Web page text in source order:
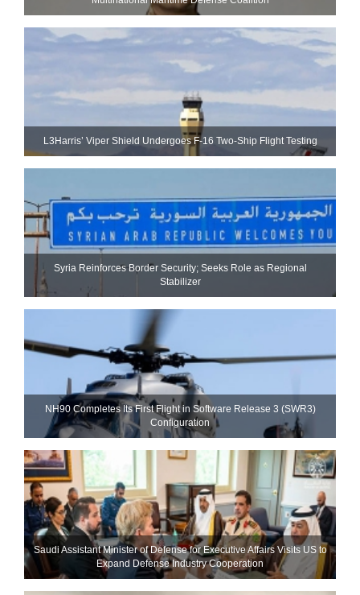
L3Harris’ Viper Shield Undergoes F-16 Two-Ship Flight Testing
Syria Reinforces Border Security; Seeks Role as Regional
Stabilizer
NH90 Completes Its First Flight in Software Release 3 (SWR3)
Configuration
Saudi Assistant Minister of Defense for Executive Affairs Visits US to
Expand Defense Industry Cooperation